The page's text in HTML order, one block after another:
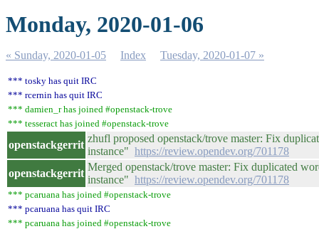
Monday, 2020-01-06
« Sunday, 2020-01-05 Index Tuesday, 2020-01-07 »
*** tosky has quit IRC
*** rcernin has quit IRC
*** damien_r has joined #openstack-trove
*** tesseract has joined #openstack-trove
openstackgerrit
zhufl proposed openstack/trove master: Fix
instance" https://review.opendev.org/701178
openstackgerrit
Merged openstack/trove master: Fix duplicated
instance" https://review.opendev.org/701178
*** pcaruana has joined #openstack-trove
*** pcaruana has quit IRC
*** pcaruana has joined #openstack-trove